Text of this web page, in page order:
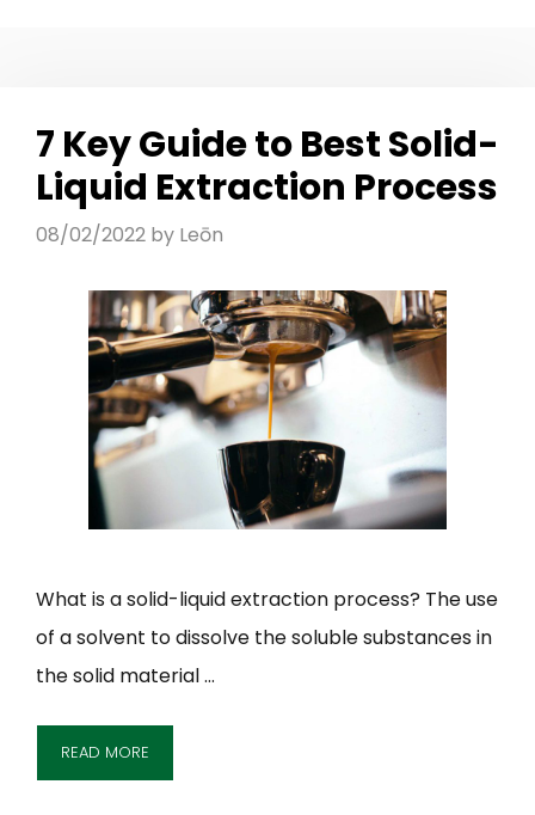
7 Key Guide to Best Solid-
Liquid Extraction Process
08/02/2022 by Leōn
What is a solid-liquid extraction process? The use
of a solvent to dissolve the soluble substances in
the solid material …
READ MORE